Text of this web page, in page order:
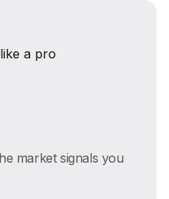
a pro
market signals you